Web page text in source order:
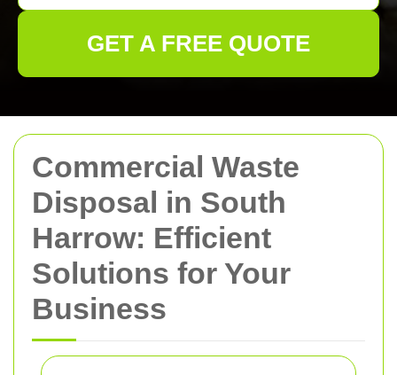
Commercial Waste
Disposal in South
Harrow: Efficient
Solutions for Your
Business
GET A FREE QUOTE